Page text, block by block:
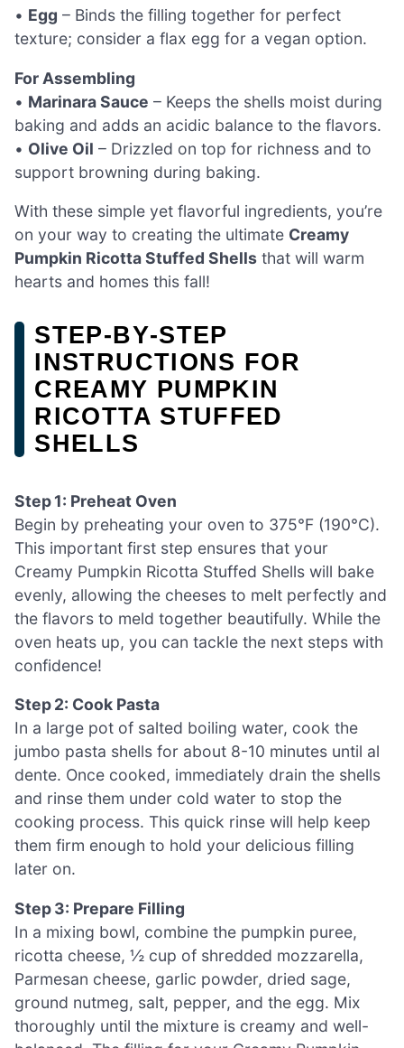
• Egg – Binds the filling together for perfect
texture; consider a flax egg for a vegan option.
For Assembling
• Marinara Sauce – Keeps the shells moist during
baking and adds an acidic balance to the flavors.
• Olive Oil – Drizzled on top for richness and to
support browning during baking.
With these simple yet flavorful ingredients, you’re
on your way to creating the ultimate Creamy
Pumpkin Ricotta Stuffed Shells that will warm
hearts and homes this fall!
STEP‑BY‑STEP
INSTRUCTIONS FOR
CREAMY PUMPKIN
RICOTTA STUFFED
SHELLS
Step 1: Preheat Oven
Begin by preheating your oven to 375°F (190°C).
This important first step ensures that your
Creamy Pumpkin Ricotta Stuffed Shells will bake
evenly, allowing the cheeses to melt perfectly and
the flavors to meld together beautifully. While the
oven heats up, you can tackle the next steps with
confidence!
Step 2: Cook Pasta
In a large pot of salted boiling water, cook the
jumbo pasta shells for about 8-10 minutes until al
dente. Once cooked, immediately drain the shells
and rinse them under cold water to stop the
cooking process. This quick rinse will help keep
them firm enough to hold your delicious filling
later on.
Step 3: Prepare Filling
In a mixing bowl, combine the pumpkin puree,
ricotta cheese, ½ cup of shredded mozzarella,
Parmesan cheese, garlic powder, dried sage,
ground nutmeg, salt, pepper, and the egg. Mix
thoroughly until the mixture is creamy and well-